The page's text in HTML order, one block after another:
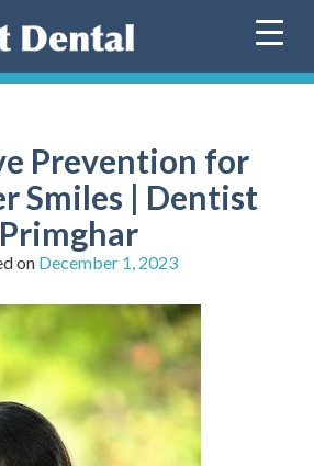
Prevention for
Smiles | Dentist
Primghar
on December 1, 2023